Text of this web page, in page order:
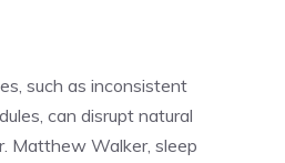
such as inconsistent
can disrupt natural
Matthew Walker, sleep